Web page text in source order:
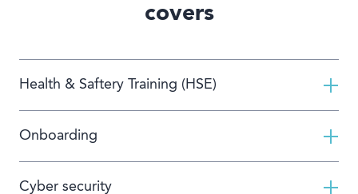
covers
Health & Saftery Training (HSE)
Onboarding
Cyber security